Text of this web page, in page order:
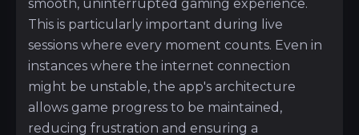
smooth, uninterrupted gaming experience.
This is particularly important during live
sessions where every moment counts. Even in
instances where the internet connection
might be unstable, the app's architecture
allows game progress to be maintained,
reducing frustration and ensuring a